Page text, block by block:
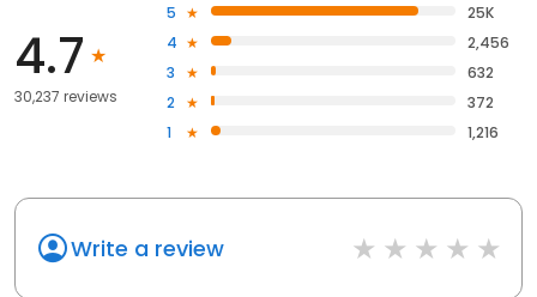
4.7
30,237 reviews
5
25K
4
2,456
3
632
2
372
1
1,216
Write a review